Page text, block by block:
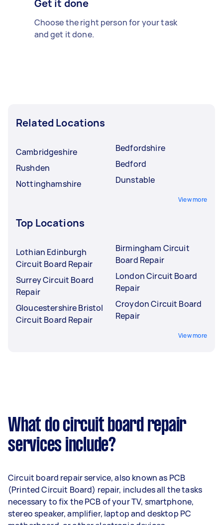
Get it done
Choose the right person for your task
and get it done.
Related Locations
Cambridgeshire
Rushden
Nottinghamshire
Bedfordshire
Bedford
Dunstable
View more
Top Locations
Lothian Edinburgh
Circuit Board Repair
Surrey Circuit Board
Repair
Gloucestershire Bristol
Circuit Board Repair
Birmingham Circuit
Board Repair
London Circuit Board
Repair
Croydon Circuit Board
Repair
View more
What do circuit board repair
services include?
Circuit board repair service, also known as PCB
(Printed Circuit Board) repair, includes all the tasks
necessary to fix the PCB of your TV, smartphone,
stereo speaker, amplifier, laptop and desktop PC